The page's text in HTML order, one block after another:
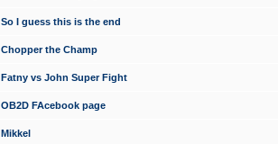
So I guess this is the end
Chopper the Champ
Fatny vs John Super Fight
OB2D FAcebook page
Mikkel